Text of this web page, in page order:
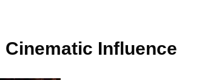
Influence